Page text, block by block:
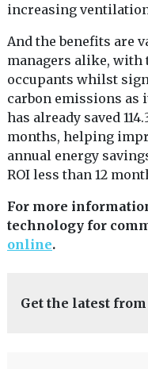
increasing
And the benefits are
managers alike, with
occupants whilst
carbon emissions as
has already saved
months, helping
annual energy
ROI less than 12
For more
technology for
online.
Get the latest